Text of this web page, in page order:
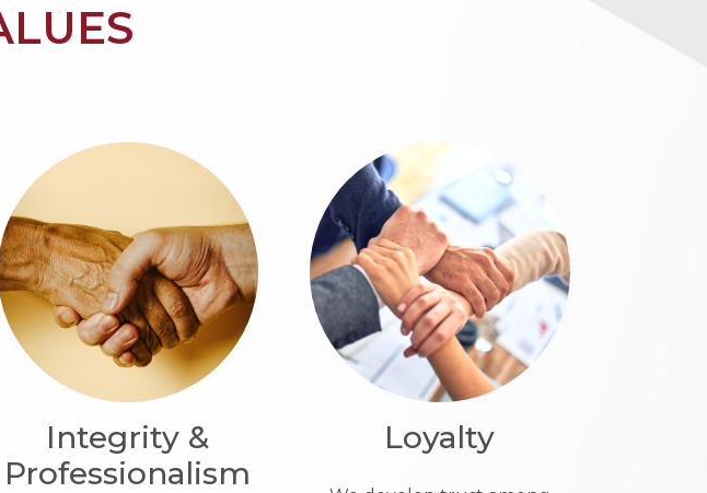
Integrity &
Professionalism
Loyalty